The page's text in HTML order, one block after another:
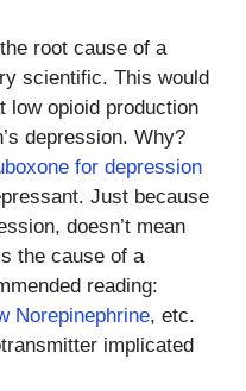
root cause of a
scientific. This would
low opioid production
depression. Why?
for depression
Just because
doesn’t mean
the cause of a
reading:
Norepinephrine, etc.
implicated